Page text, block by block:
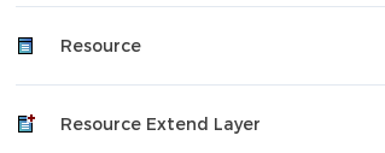
Resource
Resource Extend Layer